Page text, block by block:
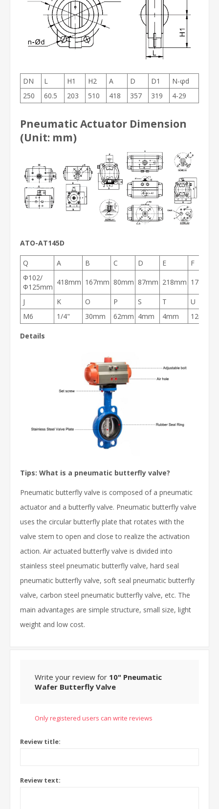
DN L H1 H2 A D D1
N-φd
250
60.5 203 510 418 357 319 4-29
Pneumatic Actuator Dimension
(Unit: mm)
ATO-AT145D
Q A B C D E
F
Φ102/
Φ125mm
418mm 167mm 80mm 87mm 218mm 178mm
J K O P S T
U
M6
1/4" 30mm 62mm 4mm 4mm 12mm
Details
Tips: What is a pneumatic butterfly valve?
Pneumatic butterfly valve is composed of a pneumatic
actuator and a butterfly valve. Pneumatic butterfly valve
uses the circular butterfly plate that rotates with the
valve stem to open and close to realize the activation
action. Air actuated butterfly valve is divided into
stainless steel pneumatic butterfly valve, hard seal
pneumatic butterfly valve, soft seal pneumatic butterfly
valve, carbon steel pneumatic butterfly valve, etc. The
main advantages are simple structure, small size, light
weight and low cost.
Write your review for 10" Pneumatic
Wafer Butterfly Valve
Only registered users can write reviews
Review title:
Review text: